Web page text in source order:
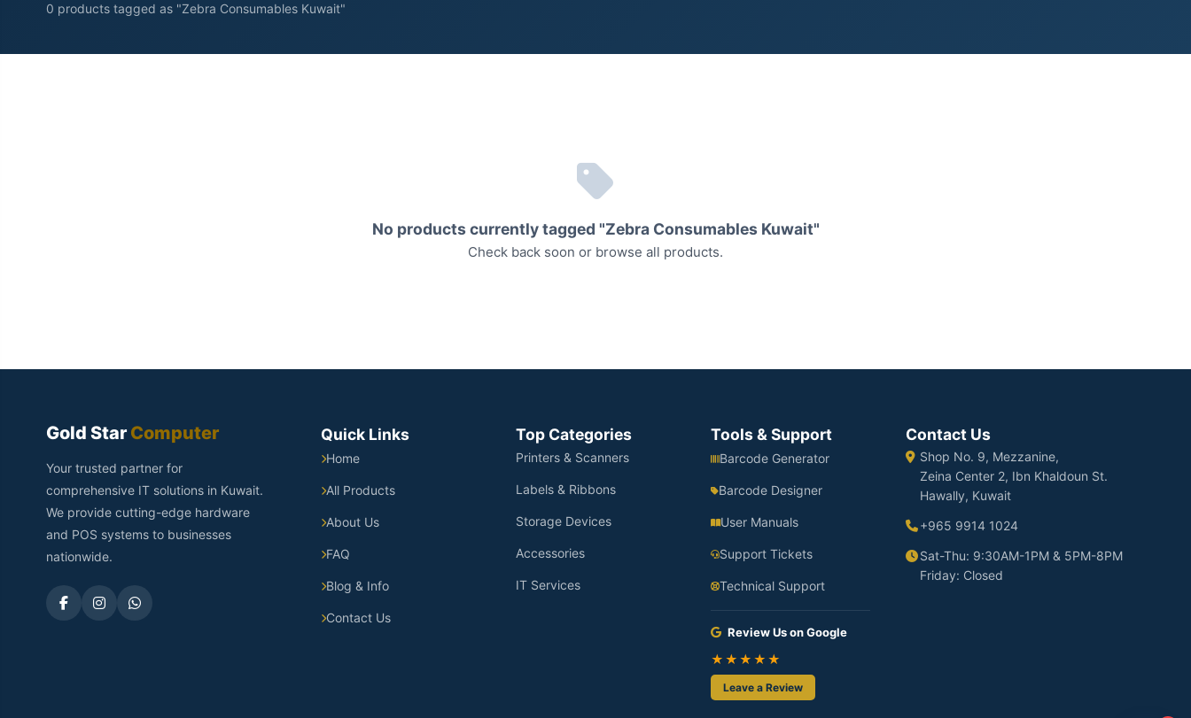
0 products tagged as "Zebra Consumables Kuwait"
No products currently tagged "Zebra Consumables Kuwait"
Check back soon or browse all products.
Gold Star Computer
Your trusted partner for
comprehensive IT solutions in Kuwait.
We provide cutting-edge hardware
and POS systems to businesses
nationwide.
Quick Links
Home
All Products
About Us
FAQ
Blog & Info
Contact Us
Top Categories
Printers & Scanners
Labels & Ribbons
Storage Devices
Accessories
IT Services
Tools & Support
Barcode Generator
Barcode Designer
User Manuals
Support Tickets
Technical Support
Review Us on Google
★★★★★
Leave a Review
Contact Us
Shop No. 9, Mezzanine,
Zeina Center 2, Ibn Khaldoun St.
Hawally, Kuwait
+965 9914 1024
Sat-Thu: 9:30AM-1PM & 5PM-8PM
Friday: Closed